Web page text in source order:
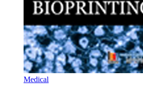
Medical